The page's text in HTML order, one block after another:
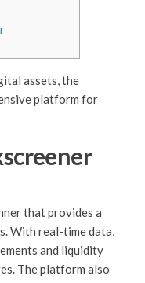
assets, the
platform for
that provides a
With real-time data,
and liquidity
The platform also